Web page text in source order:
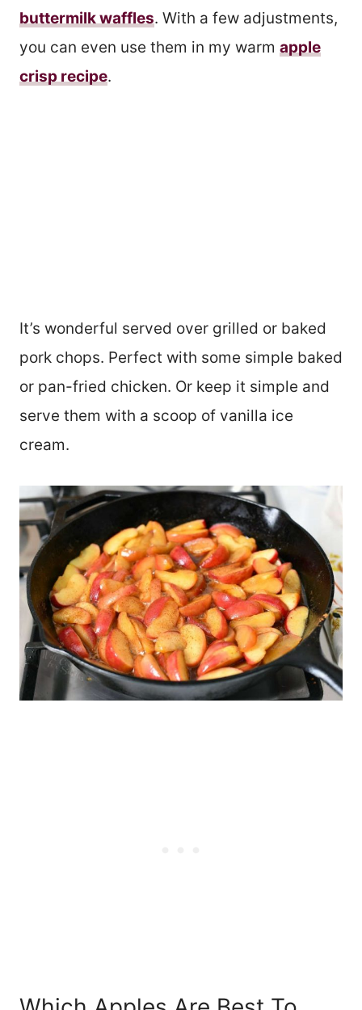
buttermilk waffles. With a few adjustments,
you can even use them in my warm apple
crisp recipe.
It’s wonderful served over grilled or baked
pork chops. Perfect with some simple baked
or pan-fried chicken. Or keep it simple and
serve them with a scoop of vanilla ice
cream.